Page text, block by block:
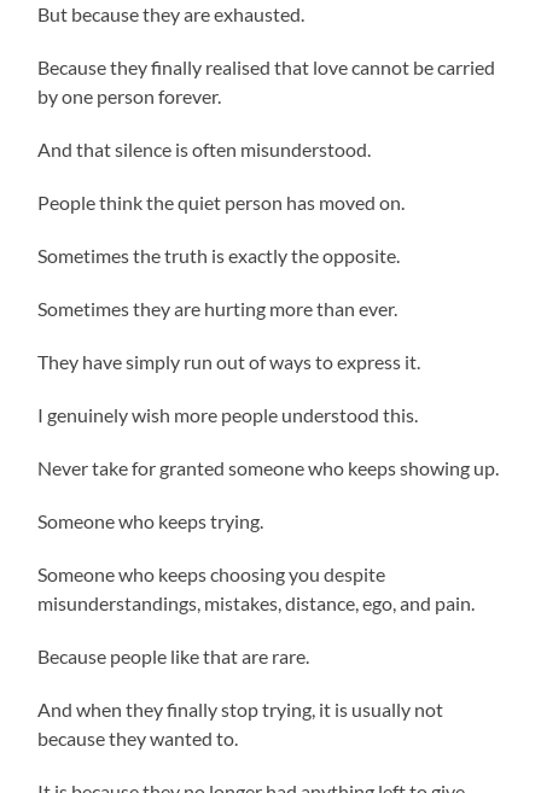
But because they are exhausted.
Because they finally realised that love cannot be carried
by one person forever.
And that silence is often misunderstood.
People think the quiet person has moved on.
Sometimes the truth is exactly the opposite.
Sometimes they are hurting more than ever.
They have simply run out of ways to express it.
I genuinely wish more people understood this.
Never take for granted someone who keeps showing up.
Someone who keeps trying.
Someone who keeps choosing you despite
misunderstandings, mistakes, distance, ego, and pain.
Because people like that are rare.
And when they finally stop trying, it is usually not
because they wanted to.